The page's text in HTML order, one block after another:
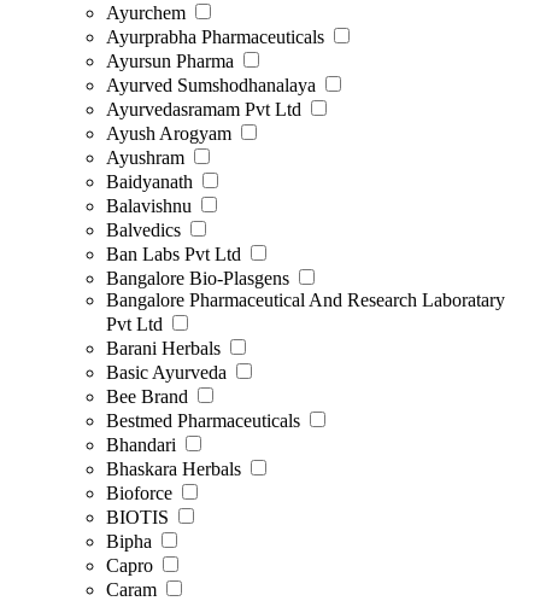
Ayurchem
Ayurprabha Pharmaceuticals
Ayursun Pharma
Ayurved Sumshodhanalaya
Ayurvedasramam Pvt Ltd
Ayush Arogyam
Ayushram
Baidyanath
Balavishnu
Balvedics
Ban Labs Pvt Ltd
Bangalore Bio-Plasgens
Bangalore Pharmaceutical And Research Laboratary
Pvt Ltd
Barani Herbals
Basic Ayurveda
Bee Brand
Bestmed Pharmaceuticals
Bhandari
Bhaskara Herbals
Bioforce
BIOTIS
Bipha
Capro
Caram